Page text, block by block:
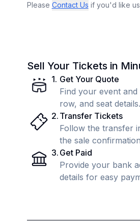
Please Contact Us if you'd like
Sell Your Tickets in
1. Get Your Quote
Find your event
row, and seat details.
2. Transfer Tickets
Follow the transfer
the sale
3. Get Paid
Provide your bank
details for easy